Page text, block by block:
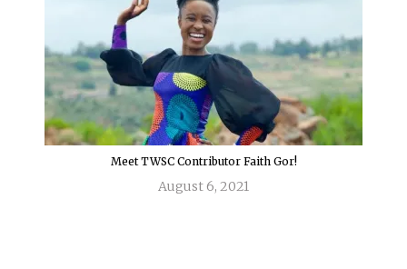
Meet TWSC Contributor Faith Gor!
August 6, 2021